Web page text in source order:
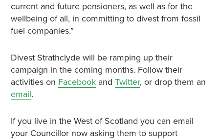
current and future pensioners, as well as for the
wellbeing of all, in committing to divest from fossil
fuel companies.”
Divest Strathclyde will be ramping up their
campaign in the coming months. Follow their
activities on Facebookand Twitter, or drop them an
email.
If you live in the West of Scotland you can email
your Councillor now asking them to support